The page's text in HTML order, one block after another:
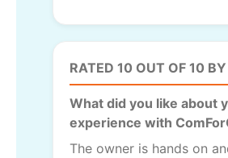
RATED 10 OUT OF 10
What did you like about
experience with
The owner is hands on